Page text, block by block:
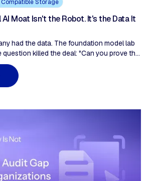
Compatible Storage
AI Moat Isn't the Robot. It's the Data It
had the data. The foundation model lab
question killed the deal: "Can you prove this
it is?" Data stored in an S3 bucket with
the same team administers has no
custody. The datasets being collected